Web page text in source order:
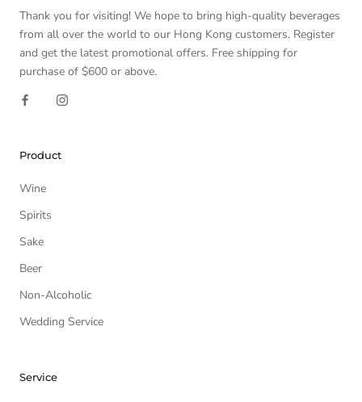
Thank you for visiting! We hope to bring high-quality beverages
from all over the world to our Hong Kong customers. Register
and get the latest promotional offers. Free shipping for
purchase of $600 or above.
Product
Wine
Spirits
Sake
Beer
Non-Alcoholic
Wedding Service
Service